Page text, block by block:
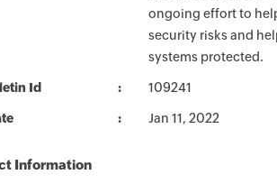
ongoing effort to
security risks and
systems protected.
Id 109241
Jan 11, 2022
Information